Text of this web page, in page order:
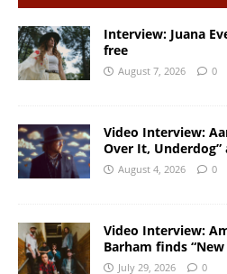
Interview: Juana
free
August 7, 2026 0
Video Interview:
Over It, Underdog”
August 4, 2026 0
Video Interview:
Barham finds “New
July 29, 2026 0